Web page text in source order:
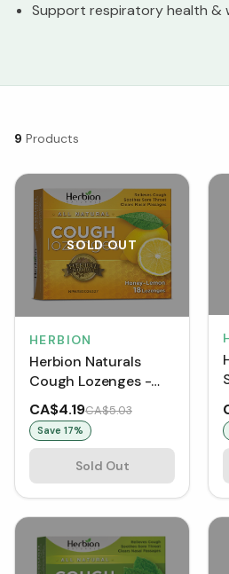
Support respiratory health &
9 Products
SOLD OUT
HERBION
Herbion Naturals
Cough Lozenges -
Honey-Lemon (18
Lozenges)
CA$4.19CA$5.03
Save 17%
Sold Out